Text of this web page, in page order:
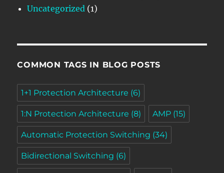
Uncategorized (1)
COMMON TAGS IN BLOG POSTS
1+1 Protection Architecture (6)
1:N Protection Architecture (8) AMP (15)
Automatic Protection Switching (34)
Bidirectional Switching (6)